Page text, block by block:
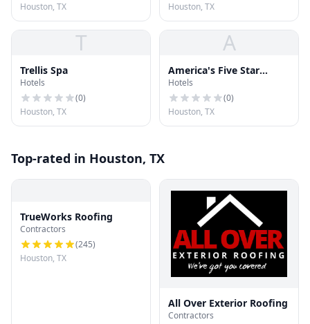
Houston, TX
Houston, TX
T
Trellis Spa
Hotels
(0)
Houston, TX
A
America's Five Star
Services
Hotels
(0)
Houston, TX
Top-rated in Houston, TX
TrueWorks Roofing
Contractors
(245)
Houston, TX
All Over Exterior Roofing
Contractors